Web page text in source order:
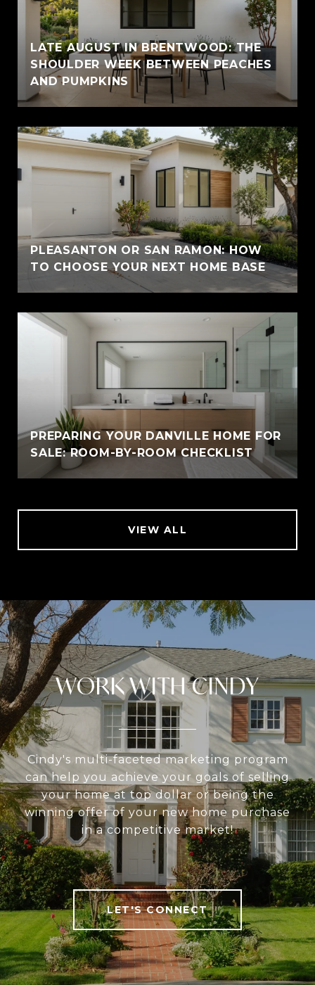
LATE AUGUST IN BRENTWOOD: THE
SHOULDER WEEK BETWEEN PEACHES
AND PUMPKINS
PLEASANTON OR SAN RAMON: HOW
TO CHOOSE YOUR NEXT HOME BASE
PREPARING YOUR DANVILLE HOME FOR
SALE: ROOM-BY-ROOM CHECKLIST
VIEW ALL
WORK WITH CINDY
Cindy's multi-faceted marketing program
can help you achieve your goals of selling
your home at top dollar or being the
winning offer of your new home purchase
in a competitive market!
LET'S CONNECT